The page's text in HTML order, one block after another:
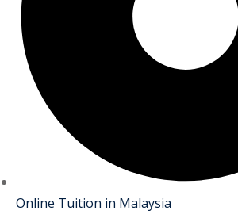
Online Tuition in Malaysia